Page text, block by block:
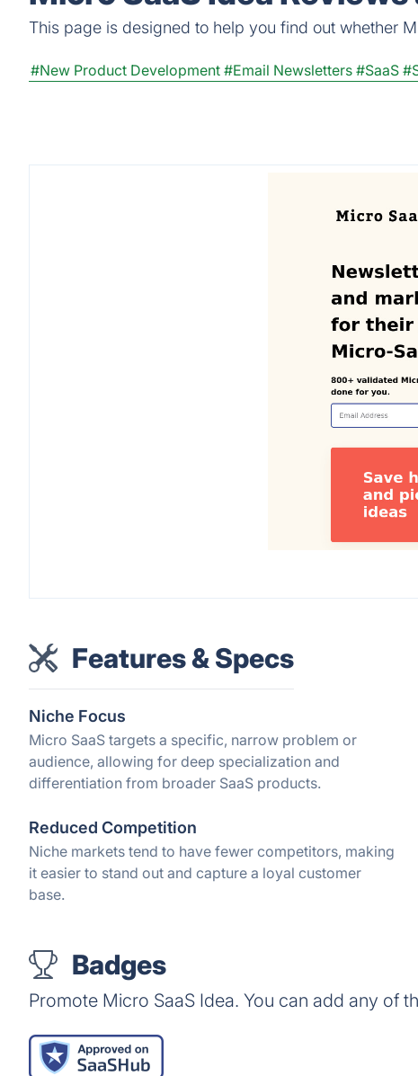
This page is designed to help you find out whether
#New Product Development #Email Newsletters #SaaS
Features & Specs
Niche Focus
Micro SaaS targets a specific, narrow problem or
audience, allowing for deep specialization and
differentiation from broader SaaS products.
Reduced Competition
Niche markets tend to have fewer competitors, making
it easier to stand out and capture a loyal customer
base.
Badges
Promote Micro SaaS Idea. You can add any of